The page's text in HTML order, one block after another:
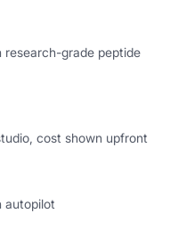
research-grade peptide
cost shown upfront
autopilot